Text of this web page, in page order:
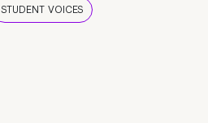
STUDENT VOICES